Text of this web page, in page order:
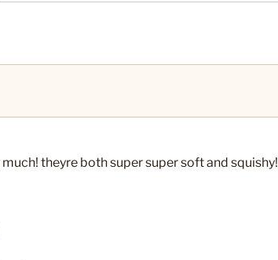
theyre both super super soft and squishy!